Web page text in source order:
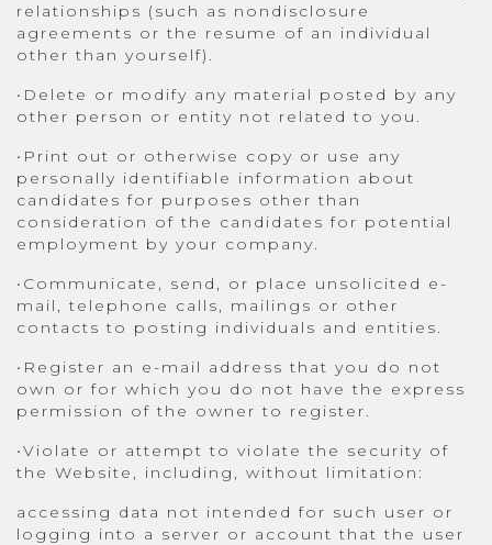
relationships (such as nondisclosure
agreements or the resume of an individual
other than yourself).
•Delete or modify any material posted by any
other person or entity not related to you.
•Print out or otherwise copy or use any
personally identifiable information about
candidates for purposes other than
consideration of the candidates for potential
employment by your company.
•Communicate, send, or place unsolicited e-
mail, telephone calls, mailings or other
contacts to posting individuals and entities.
•Register an e-mail address that you do not
own or for which you do not have the express
permission of the owner to register.
•Violate or attempt to violate the security of
the Website, including, without limitation:
accessing data not intended for such user or
logging into a server or account that the user